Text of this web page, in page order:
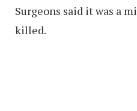
Surgeons said it was a
killed.